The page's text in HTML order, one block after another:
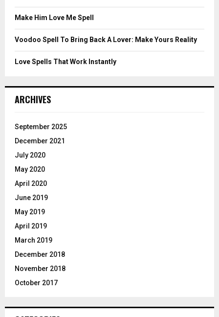
Make Him Love Me Spell
Voodoo Spell To Bring Back A Lover: Make Yours Reality
Love Spells That Work Instantly
ARCHIVES
September 2025
December 2021
July 2020
May 2020
April 2020
June 2019
May 2019
April 2019
March 2019
December 2018
November 2018
October 2017